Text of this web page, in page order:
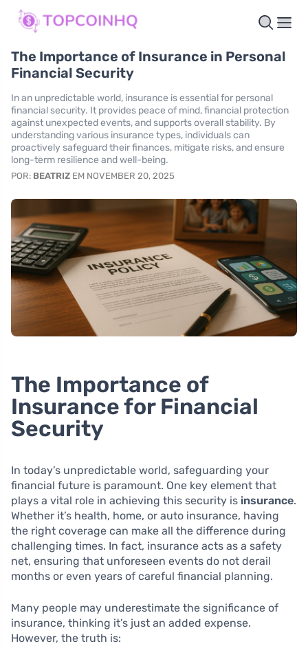
The Importance of Insurance in Personal
Financial Security
In an unpredictable world, insurance is essential for personal
financial security. It provides peace of mind, financial protection
against unexpected events, and supports overall stability. By
understanding various insurance types, individuals can
proactively safeguard their finances, mitigate risks, and ensure
long-term resilience and well-being.
POR: BEATRIZ EM NOVEMBER 20, 2025
The Importance of
Insurance for Financial
Security
In today’s unpredictable world, safeguarding your
financial future is paramount. One key element that
plays a vital role in achieving this security is insurance.
Whether it’s health, home, or auto insurance, having
the right coverage can make all the difference during
challenging times. In fact, insurance acts as a safety
net, ensuring that unforeseen events do not derail
months or even years of careful financial planning.
Many people may underestimate the significance of
insurance, thinking it’s just an added expense.
However, the truth is: